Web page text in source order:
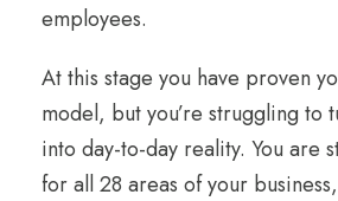
employees.
At this stage you have proven
model, but you’re struggling to
into day-to-day reality. You are
for all 28 areas of your